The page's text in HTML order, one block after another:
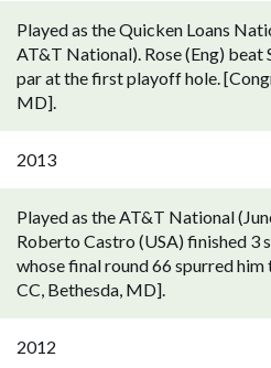
Played as the Quicken Loans
AT&T National). Rose (Eng) beat
par at the first playoff hole.
MD].
2013
Played as the AT&T National
Roberto Castro (USA) finished 3
whose final round 66 spurred
CC, Bethesda, MD].
2012